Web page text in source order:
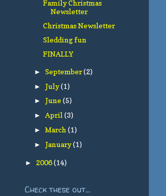
Family Christmas
Newsletter
Christmas Newsletter
Sledding fun
FINALLY
► September(2)
► July(1)
► June (5)
► April (3)
► March (1)
► January(1)
► 2006(14)
Check these out...